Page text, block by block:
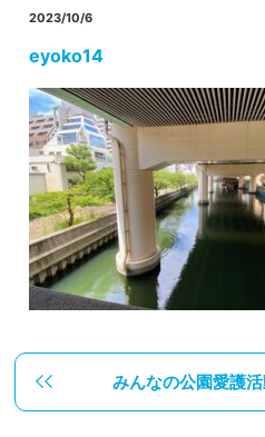
2023/10/6
eyoko14
みんなの公園愛護